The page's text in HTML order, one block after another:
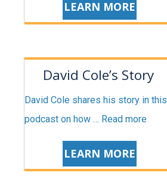
LEARN MORE
David Cole’s Story
David Cole shares his story in this
podcast on how … Read more
LEARN MORE